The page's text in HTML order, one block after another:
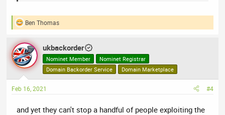
R
a
c
t
i
n
s
Ben Thomas
ukbackorder
Nominet Member
Nominet Registrar
Domain Backorder Service
Domain Marketplace
Feb 16, 2021 #4
and yet they can't stop a handful of people exploiting the